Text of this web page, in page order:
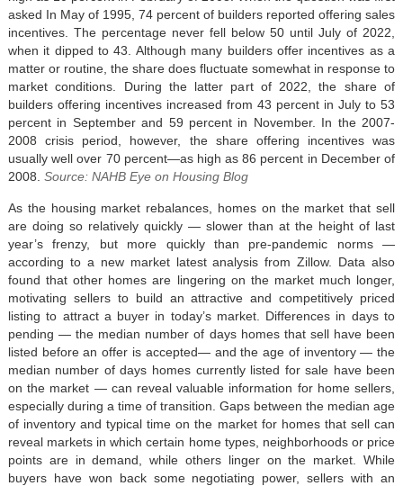
asked In May of 1995, 74 percent of builders reported offering sales
incentives. The percentage never fell below 50 until July of 2022,
when it dipped to 43. Although many builders offer incentives as a
matter or routine, the share does fluctuate somewhat in response to
market conditions. During the latter part of 2022, the share of
builders offering incentives increased from 43 percent in July to 53
percent in September and 59 percent in November. In the 2007-
2008 crisis period, however, the share offering incentives was
usually well over 70 percent—as high as 86 percent in December of
2008. Source: NAHB Eye on Housing Blog
As the housing market rebalances, homes on the market that sell
are doing so relatively quickly — slower than at the height of last
year’s frenzy, but more quickly than pre-pandemic norms —
according to a new market latest analysis from Zillow. Data also
found that other homes are lingering on the market much longer,
motivating sellers to build an attractive and competitively priced
listing to attract a buyer in today’s market. Differences in days to
pending — the median number of days homes that sell have been
listed before an offer is accepted— and the age of inventory — the
median number of days homes currently listed for sale have been
on the market — can reveal valuable information for home sellers,
especially during a time of transition. Gaps between the median age
of inventory and typical time on the market for homes that sell can
reveal markets in which certain home types, neighborhoods or price
points are in demand, while others linger on the market. While
buyers have won back some negotiating power, sellers with an